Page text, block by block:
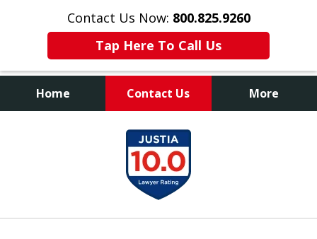
Contact Us Now: 800.825.9260
Tap Here To Call Us
Home Contact Us More
Contact Us Now
800.825.9260